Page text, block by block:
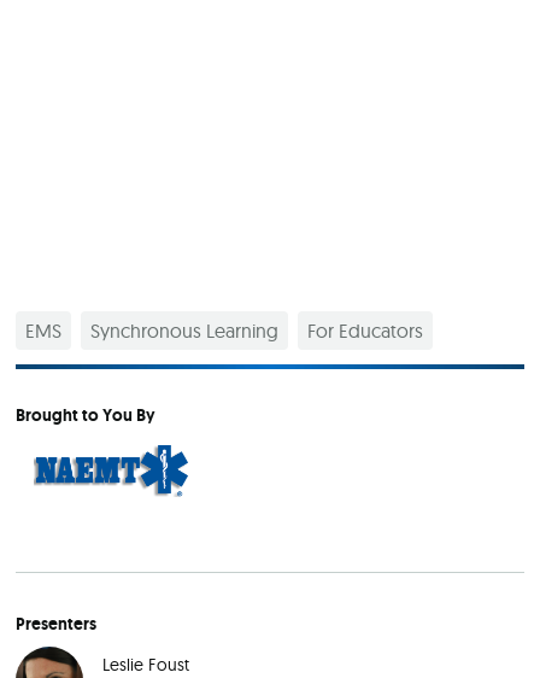
EMS Synchronous Learning For Educators
Brought to You By
Presenters
Leslie Foust